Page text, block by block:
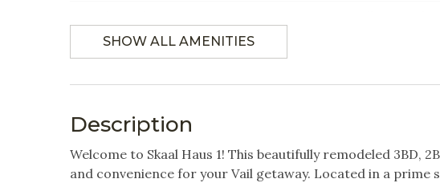
Linens Provided
Featured Amenities
Mountain View
Village Washer/Dryer in
SHOW ALL AMENITIES
Description
Welcome to Skaal Haus 1! This beautifully remodeled 3BD,
and convenience for your Vail getaway. Located in a prime